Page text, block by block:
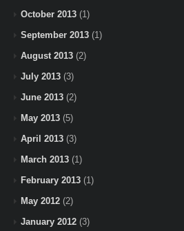
October 2013 (1)
September 2013 (1)
August 2013 (2)
July 2013 (3)
June 2013 (2)
May 2013 (5)
April 2013 (3)
March 2013 (1)
February 2013 (1)
May 2012 (2)
January 2012 (3)